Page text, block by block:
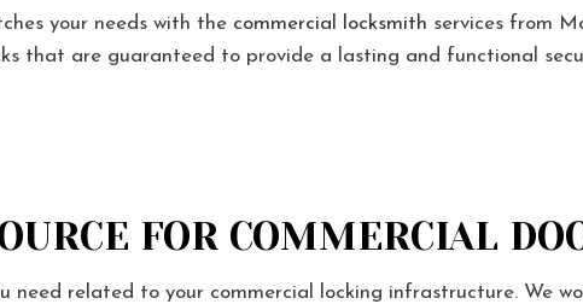
Locks Residential Locksmith Services
your needs with the commercial locksmith services from
that are guaranteed to provide a lasting and functional
FOR COMMERCIAL
need related to your commercial locking infrastructure. We